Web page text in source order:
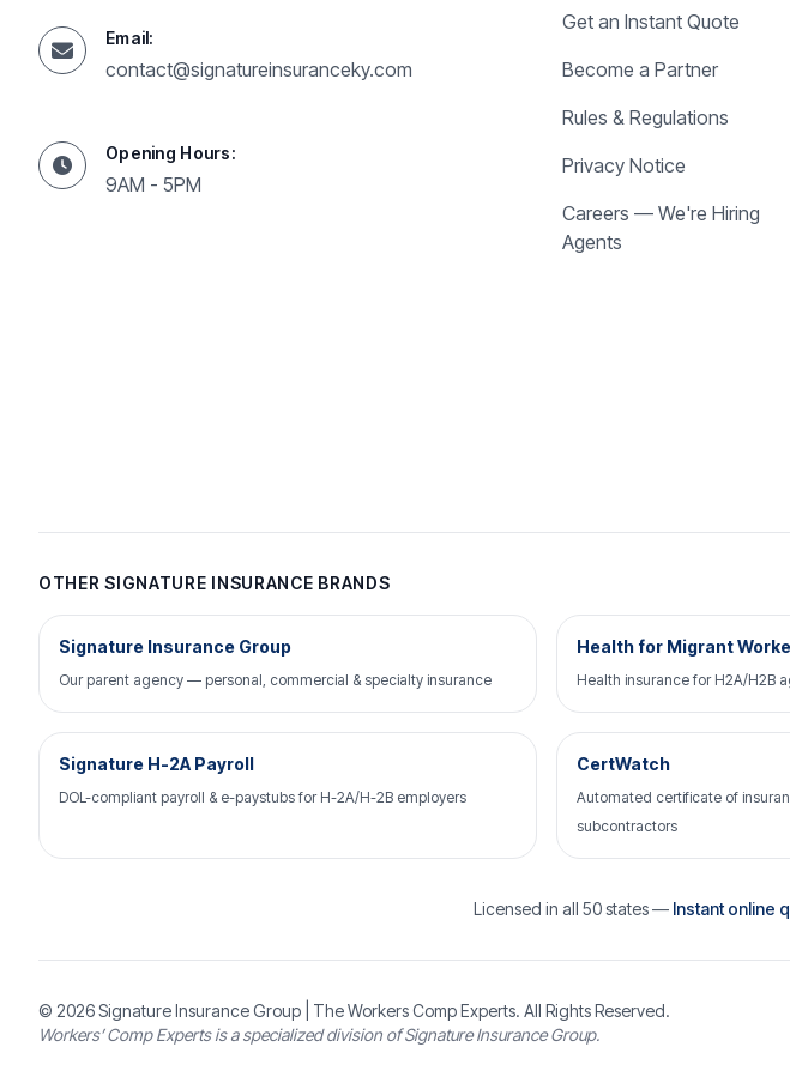
Email:
contact@signatureinsuranceky.com
Opening Hours:
9AM - 5PM
Get an Instant Quote
Become a Partner
Rules & Regulations
Privacy Notice
Careers — We're Hiring
Agents
OTHER SIGNATURE INSURANCE BRANDS
Signature Insurance Group
Our parent agency — personal, commercial & specialty insurance
Health for Migrant
Health insurance for H2A/H2B
Signature H-2A Payroll
DOL-compliant payroll & e-paystubs for H-2A/H-2B employers
CertWatch
Automated certificate of
subcontractors
Licensed in all 50 states — Instant online
© 2026Signature Insurance Group | The Workers Comp Experts. All Rights Reserved.
Workers’ Comp Experts is a specialized division of Signature Insurance Group.